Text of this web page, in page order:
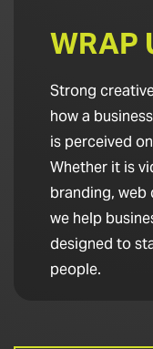
WRAP
Strong
how a
is perceived
Whether it is
branding, web
we help
designed to
people.